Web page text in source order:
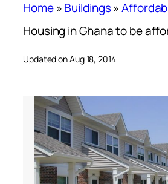
Home»Buildings»
Housing in Ghana to be
Updated on Aug 18, 2014